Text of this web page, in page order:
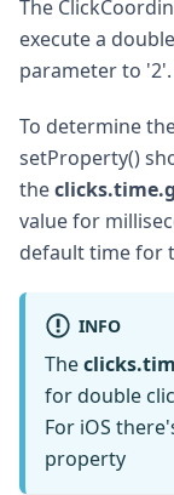
The
execute a
parameter to '2'.
To determine
setProperty()
the
value for
default time for
INFO
The
for double
For iOS
property